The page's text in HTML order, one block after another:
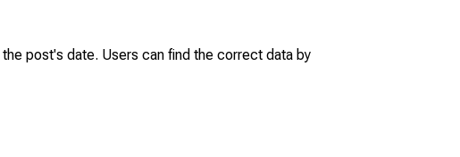
post's date. Users can find the correct data by